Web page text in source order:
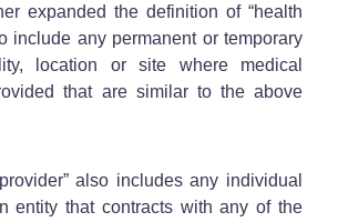
expanded the definition of “health
include any permanent or temporary
location or site where medical
that are similar to the above
also includes any individual
entity that contracts with any of the